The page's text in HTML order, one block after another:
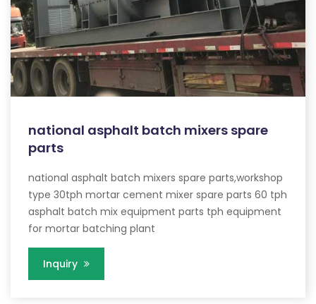
national asphalt batch mixers spare
parts
national asphalt batch mixers spare parts,workshop
type 30tph mortar cement mixer spare parts 60 tph
asphalt batch mix equipment parts tph equipment
for mortar batching plant
Inquiry